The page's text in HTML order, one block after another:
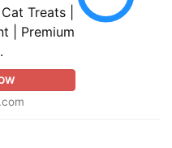
Treats |
| Premium